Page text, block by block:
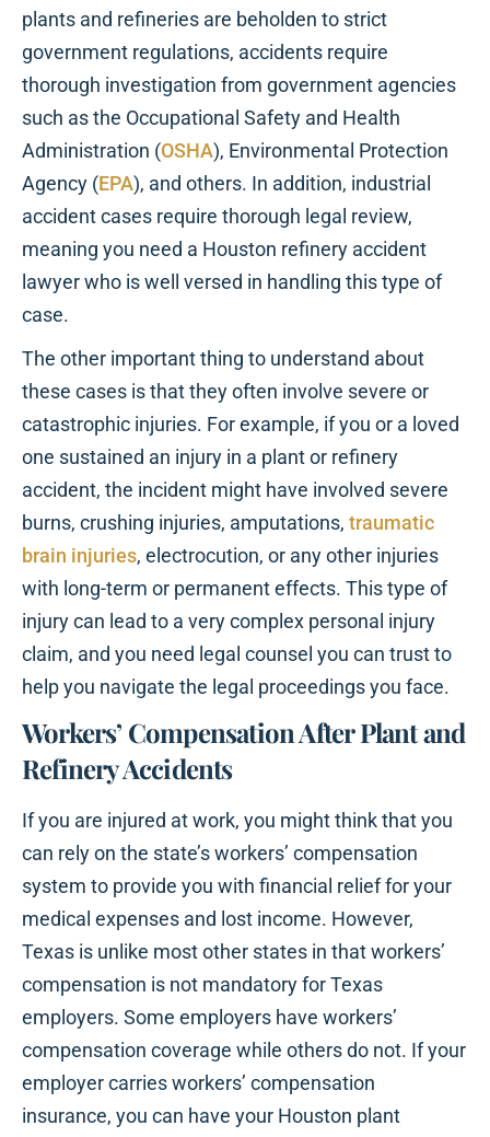
plants and refineries are beholden to strict
government regulations, accidents require
thorough investigation from government agencies
such as the Occupational Safety and Health
Administration (OSHA), Environmental Protection
Agency (EPA), and others. In addition, industrial
accident cases require thorough legal review,
meaning you need a Houston refinery accident
lawyer who is well versed in handling this type of
case.
The other important thing to understand about
these cases is that they often involve severe or
catastrophic injuries. For example, if you or a loved
one sustained an injury in a plant or refinery
accident, the incident might have involved severe
burns, crushing injuries, amputations, traumatic
brain injuries, electrocution, or any other injuries
with long-term or permanent effects. This type of
injury can lead to a very complex personal injury
claim, and you need legal counsel you can trust to
help you navigate the legal proceedings you face.
Workers’ Compensation After Plant and
Refinery Accidents
If you are injured at work, you might think that you
can rely on the state’s workers’ compensation
system to provide you with financial relief for your
medical expenses and lost income. However,
Texas is unlike most other states in that workers’
compensation is not mandatory for Texas
employers. Some employers have workers’
compensation coverage while others do not. If your
employer carries workers’ compensation
insurance, you can have your Houston plant